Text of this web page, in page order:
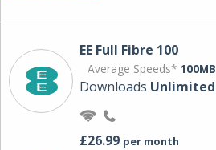
EE Full Fibre 100
Average Speeds* 100MB
Downloads Unlimited
£26.99 per month